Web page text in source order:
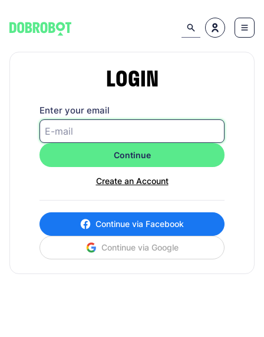
LOGIN
Enter your email
Continue
Create an Account
Continue via Facebook
Continue via Google